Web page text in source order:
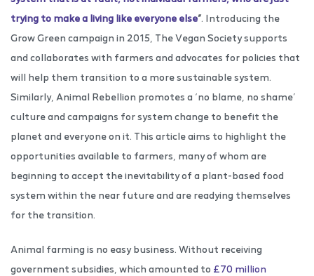
trying to make a living like everyone else”. Introducing the
Grow Green campaign in 2015, The Vegan Society supports
and collaborates with farmers and advocates for policies that
will help them transition to a more sustainable system.
Similarly, Animal Rebellion promotes a ‘no blame, no shame’
culture and campaigns for system change to benefit the
planet and everyone on it. This article aims to highlight the
opportunities available to farmers, many of whom are
beginning to accept the inevitability of a plant-based food
system within the near future and are readying themselves
for the transition.
Animal farming is no easy business. Without receiving
government subsidies, which amounted to £70 million